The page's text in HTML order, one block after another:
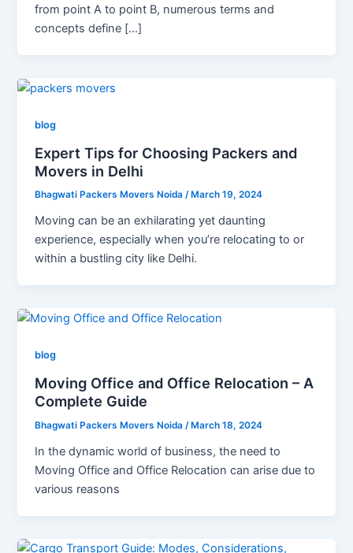
from point A to point B, numerous terms and
concepts define […]
blog
Expert Tips for Choosing Packers and
Movers in Delhi
Bhagwati Packers Movers Noida/ March 19, 2024
Moving can be an exhilarating yet daunting
experience, especially when you’re relocating to or
within a bustling city like Delhi.
blog
Moving Office and Office Relocation – A
Complete Guide
Bhagwati Packers Movers Noida/March 18, 2024
In the dynamic world of business, the need to
Moving Office and Office Relocation can arise due to
various reasons